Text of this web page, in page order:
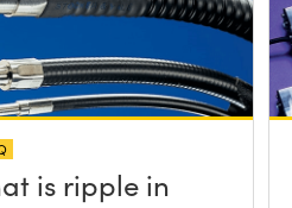
is ripple in